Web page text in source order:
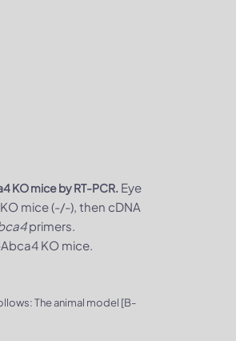
KO mice by RT-PCR. Eye
mice (-/-), then cDNA
primers.
KO mice.
The animal model [B-